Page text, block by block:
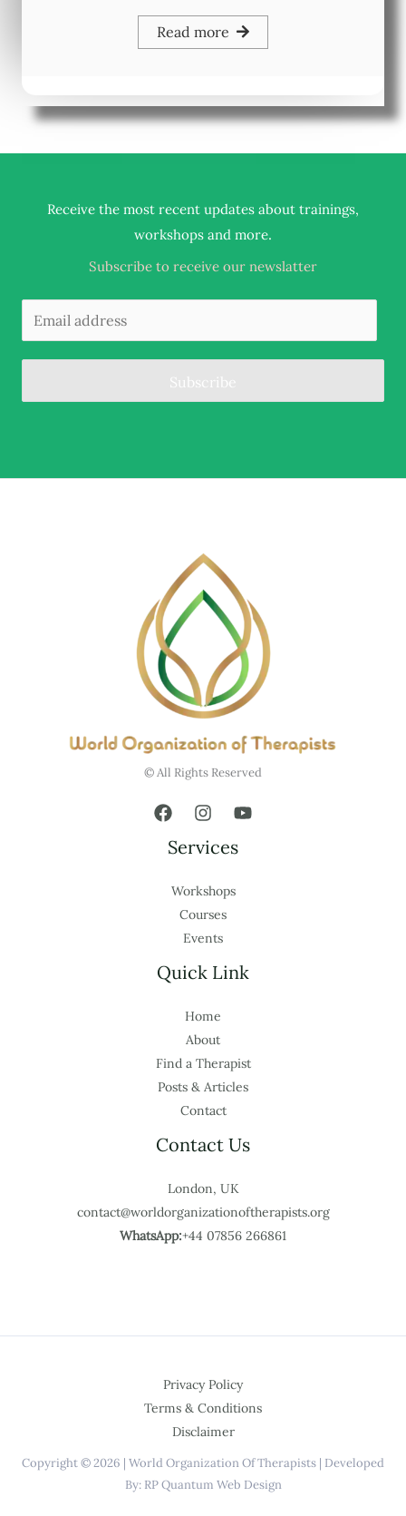
Read more
Receive the most recent updates about trainings,
workshops and more.
Subscribe to receive our newslatter
Subscribe
© All Rights Reserved
Services
Workshops
Courses
Events
Quick Link
Home
About
Find a Therapist
Posts & Articles
Contact
Contact Us
London, UK
contact@worldorganizationoftherapists.org
WhatsApp:+44 07856 266861
Privacy Policy
Terms & Conditions
Disclaimer
Copyright © 2026 | World Organization Of Therapists | Developed
By: RP Quantum Web Design